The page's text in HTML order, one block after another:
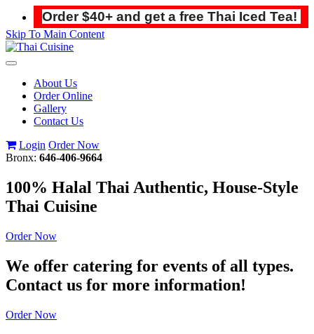
Order $40+ and get a free Thai Iced Tea!
Skip To Main Content
Toggle
navigationAbout Us
Order Online
Gallery
Contact Us
Login Order Now
Bronx: 646-406-9664
100% Halal Thai Authentic, House-Style
Thai Cuisine
Order Now
We offer catering for events of all types.
Contact us for more information!
Order Now